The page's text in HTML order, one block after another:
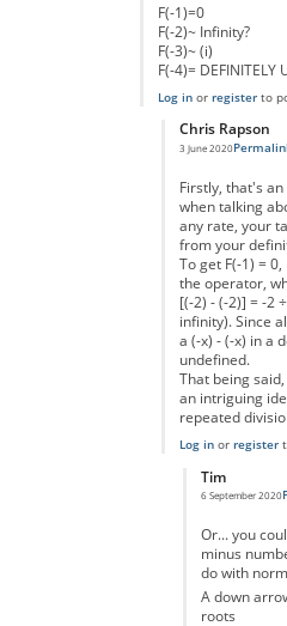
F(-1)=0
F(-2)~ Infinity?
F(-3)~ (i)
F(-4)= DEFINITELY
Log inor registerto
Chris Rapson
3 June 2020
In reply to
Firstly, that's
when talking
any rate, your
from your
To get F(-1) =
the operator,
[(-2) - (-2)] = -2
infinity). Since
a (-x) - (-x) in a
undefined.
That being
an intriguing
repeated
Log inor register
Tim
6 September 2020
In reply to
Or... you
minus
do with
A down
roots